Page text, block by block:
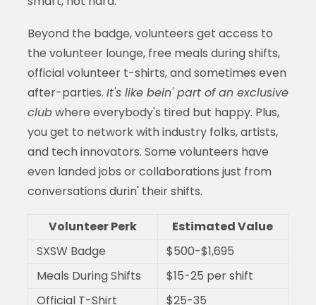
Beyond the badge, volunteers get access to
the volunteer lounge, free meals during shifts,
official volunteer t-shirts, and sometimes even
after-parties. It's like bein' part of an exclusive
clubwhere everybody's tired but happy. Plus,
you get to network with industry folks, artists,
and tech innovators. Some volunteers have
even landed jobs or collaborations just from
conversations durin' their shifts.
Volunteer Perk
Estimated Value
SXSW Badge
$500-$1,695
Meals During Shifts
$15-25 per shift
Official T-Shirt
$25-35